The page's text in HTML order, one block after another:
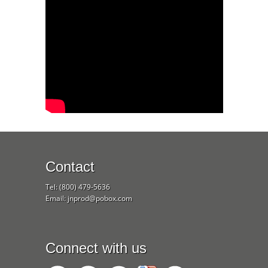
Contact
Tel: (800) 479-5636
Email: jnprod@pobox.com
Connect with us